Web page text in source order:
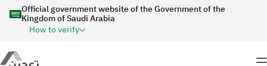
Skip to main content
Official government website of the Government of the
Kingdom of Saudi Arabia
How to verify